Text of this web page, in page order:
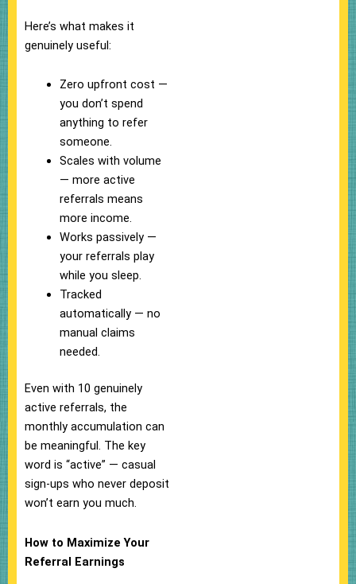
Here’s what makes it
genuinely useful:
Zero upfront cost —
you don’t spend
anything to refer
someone.
Scales with volume
— more active
referrals means
more income.
Works passively —
your referrals play
while you sleep.
Tracked
automatically — no
manual claims
needed.
Even with 10 genuinely
active referrals, the
monthly accumulation can
be meaningful. The key
word is “active” — casual
sign-ups who never deposit
won’t earn you much.
How to Maximize Your
Referral Earnings